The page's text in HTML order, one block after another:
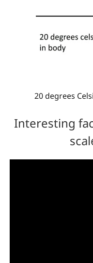
20 degrees
Interesting